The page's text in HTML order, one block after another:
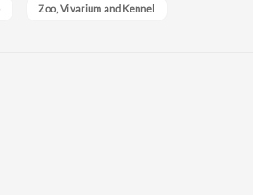
Zoo, Vivarium and Kennel